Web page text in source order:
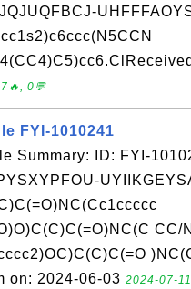
0💬
FYI-1010241
Summary: ID: FYI-
on: 2024-06-03 2024-07-